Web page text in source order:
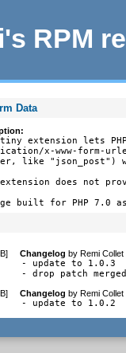
RPM
Data
extension lets
x-www-form-
like "json_post")
does not
built for PHP 7.0
] Changelog byRemi
- update to 1.0.3
- drop patch
] Changelog byRemi
- update to 1.0.2